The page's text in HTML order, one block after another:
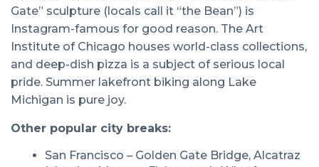
Gate” sculpture (locals call it “the Bean”) is
Instagram-famous for good reason. The Art
Institute of Chicago houses world-class collections,
and deep-dish pizza is a subject of serious local
pride. Summer lakefront biking along Lake
Michigan is pure joy.
Other popular city breaks:
San Francisco – Golden Gate Bridge, Alcatraz